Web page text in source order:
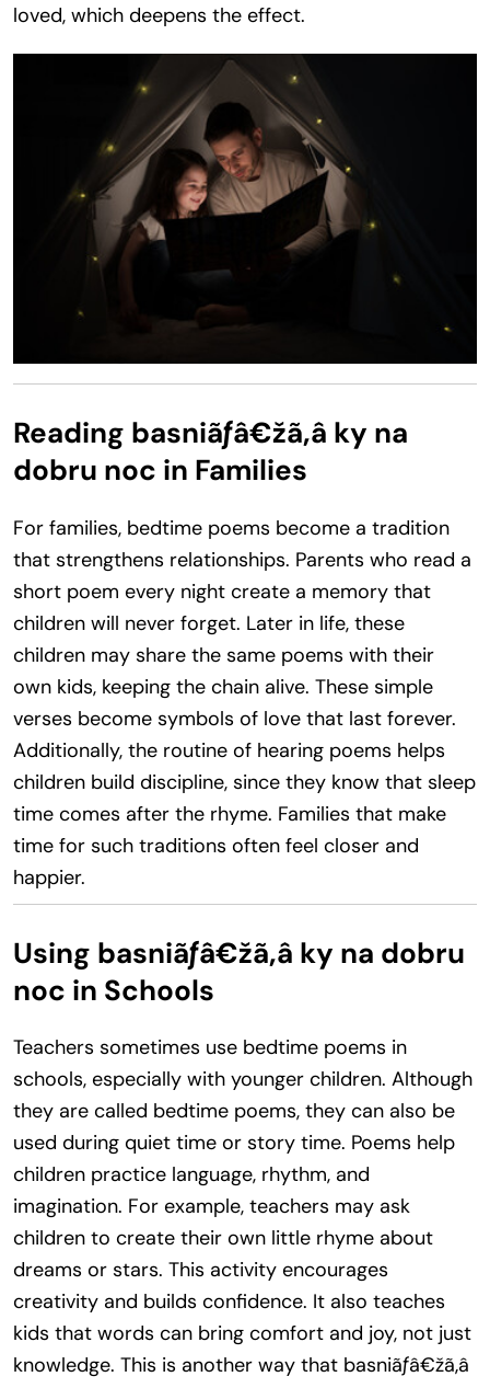
loved, which deepens the effect.
Reading basniãƒâ€žã‚â ky na
dobru noc in Families
For families, bedtime poems become a tradition
that strengthens relationships. Parents who read a
short poem every night create a memory that
children will never forget. Later in life, these
children may share the same poems with their
own kids, keeping the chain alive. These simple
verses become symbols of love that last forever.
Additionally, the routine of hearing poems helps
children build discipline, since they know that sleep
time comes after the rhyme. Families that make
time for such traditions often feel closer and
happier.
Using basniãƒâ€žã‚â ky na dobru
noc in Schools
Teachers sometimes use bedtime poems in
schools, especially with younger children. Although
they are called bedtime poems, they can also be
used during quiet time or story time. Poems help
children practice language, rhythm, and
imagination. For example, teachers may ask
children to create their own little rhyme about
dreams or stars. This activity encourages
creativity and builds confidence. It also teaches
kids that words can bring comfort and joy, not just
knowledge. This is another way that basniãƒâ€žã‚â